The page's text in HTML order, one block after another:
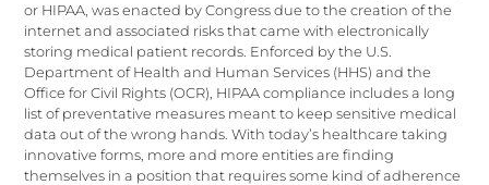
or HIPAA, was enacted by Congress due to the creation of the
internet and associated risks that came with electronically
storing medical patient records. Enforced by the U.S.
Department of Health and Human Services (HHS) and the
Office for Civil Rights (OCR), HIPAA compliance includes a long
list of preventative measures meant to keep sensitive medical
data out of the wrong hands. With today’s healthcare taking
innovative forms, more and more entities are finding
themselves in a position that requires some kind of adherence